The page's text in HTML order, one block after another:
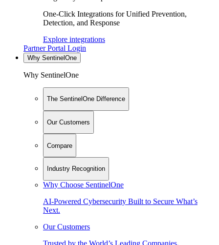
One-Click Integrations for Unified Prevention,
Detection, and Response
Explore integrations
Partner Portal Login
Why SentinelOne
Why SentinelOne
The SentinelOne Difference
Our Customers
Compare
Industry Recognition
Why Choose SentinelOne
AI-Powered Cybersecurity Built to Secure What’s
Next.
Our Customers
Trusted by the World’s Leading Companies.